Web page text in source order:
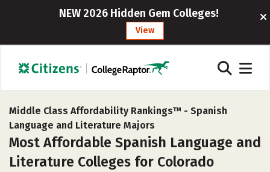
NEW 2026 Hidden Gem Colleges!
View
Middle Class Affordability Rankings™ - Spanish
Language and Literature Majors
Most Affordable Spanish Language and
Literature Colleges for Colorado